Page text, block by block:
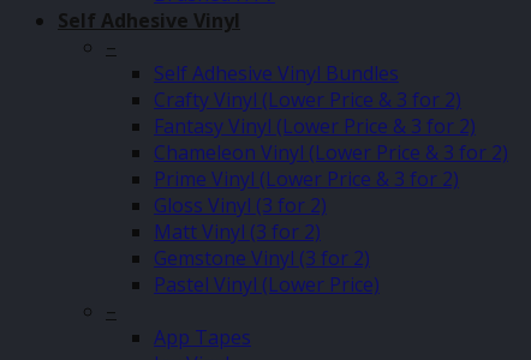
Self Adhesive Vinyl
–
Self Adhesive Vinyl Bundles
Crafty Vinyl (Lower Price & 3 for 2)
Fantasy Vinyl (Lower Price & 3 for 2)
Chameleon Vinyl (Lower Price & 3 for 2)
Prime Vinyl (Lower Price & 3 for 2)
Gloss Vinyl (3 for 2)
Matt Vinyl (3 for 2)
Gemstone Vinyl (3 for 2)
Pastel Vinyl (Lower Price)
–
App Tapes